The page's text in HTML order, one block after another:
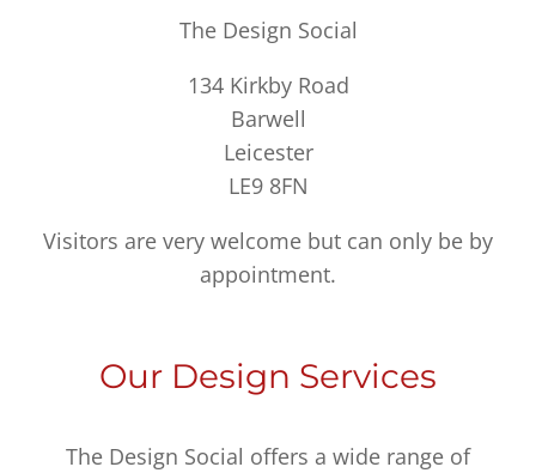
The Design Social
134 Kirkby Road
Barwell
Leicester
LE9 8FN
Visitors are very welcome but can only be by
appointment.
Our Design Services
The Design Social offers a wide range of